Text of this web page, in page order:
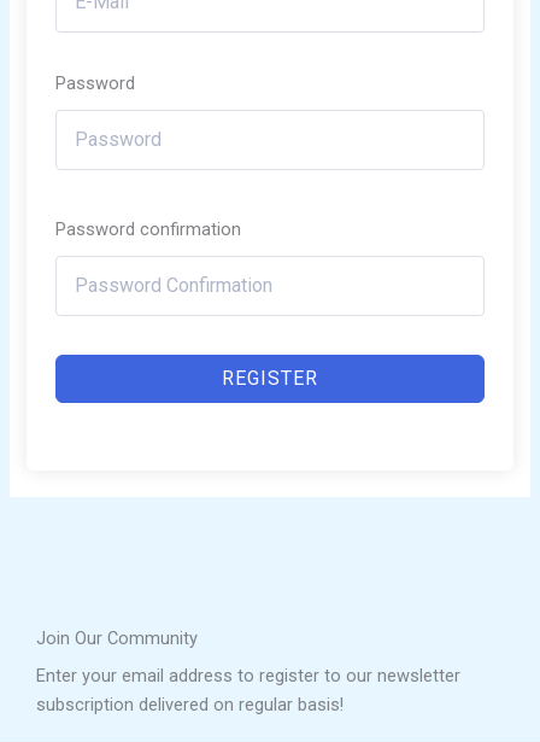
Password
Password confirmation
REGISTER
Join Our Community
Enter your email address to register to our newsletter
subscription delivered on regular basis!